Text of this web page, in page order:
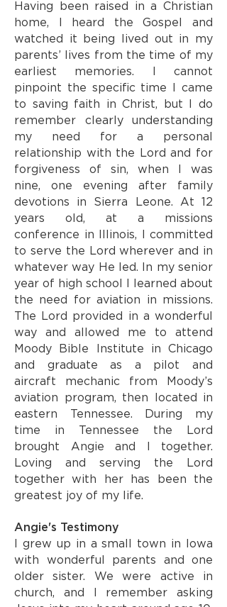
Having been raised in a Christian
home, I heard the Gospel and
watched it being lived out in my
parents’ lives from the time of my
earliest memories. I cannot
pinpoint the specific time I came
to saving faith in Christ, but I do
remember clearly understanding
my need for a personal
relationship with the Lord and for
forgiveness of sin, when I was
nine, one evening after family
devotions in Sierra Leone. At 12
years old, at a missions
conference in Illinois, I committed
to serve the Lord wherever and in
whatever way He led. In my senior
year of high school I learned about
the need for aviation in missions.
The Lord provided in a wonderful
way and allowed me to attend
Moody Bible Institute in Chicago
and graduate as a pilot and
aircraft mechanic from Moody’s
aviation program, then located in
eastern Tennessee. During my
time in Tennessee the Lord
brought Angie and I together.
Loving and serving the Lord
together with her has been the
greatest joy of my life.
Angie's Testimony
I grew up in a small town in Iowa
with wonderful parents and one
older sister. We were active in
church, and I remember asking